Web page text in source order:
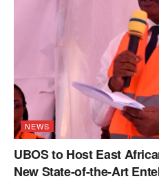
NEWS
UBOS to Host East
New State-of-the-Art